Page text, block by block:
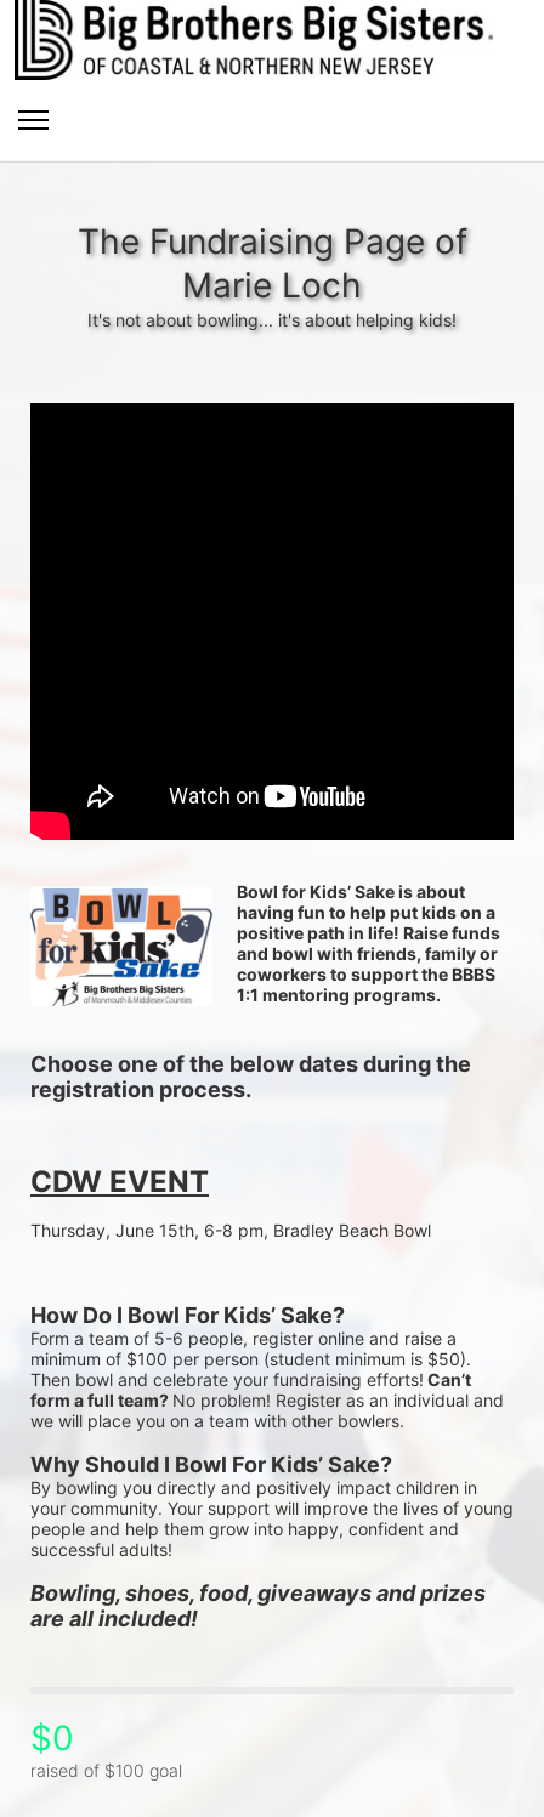
The Fundraising Page of
Marie Loch
It's not about bowling... it's about helping kids!
Bowl for Kids’ Sake is about
having fun to help put kids on a
positive path in life! Raise funds
and bowl with friends, family or
coworkers to support the BBBS
1:1 mentoring programs.
Choose one of the below dates during the
registration process.
CDW EVENT
Thursday, June 15th, 6-8 pm, Bradley Beach Bowl
How Do I Bowl For Kids’ Sake?
Form a team of 5-6 people, register online and raise a
minimum of $100 per person (student minimum is $50).
Then bowl and celebrate your fundraising efforts! Can’t
form a full team? No problem! Register as an individual and
we will place you on a team with other bowlers.
Why Should I Bowl For Kids’ Sake?
By bowling you directly and positively impact children in
your community. Your support will improve the lives of young
people and help them grow into happy, confident and
successful adults!
Bowling, shoes, food, giveaways and prizes
are all included!
$0
raised of $100 goal